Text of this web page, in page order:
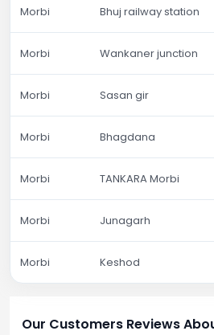
Morbi Bhuj railway station
Morbi Wankaner junction
Morbi Sasan gir
Morbi Bhagdana
Morbi TANKARA Morbi
Morbi Junagarh
Morbi Keshod
Our Customers Reviews